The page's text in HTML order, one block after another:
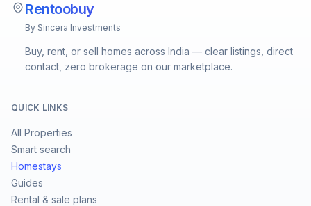
Rentoobuy
By Sincera Investments
Buy, rent, or sell homes across India — clear listings, direct
contact, zero brokerage on our marketplace.
QUICK LINKS
All Properties
Smart search
Homestays
Guides
Rental & sale plans